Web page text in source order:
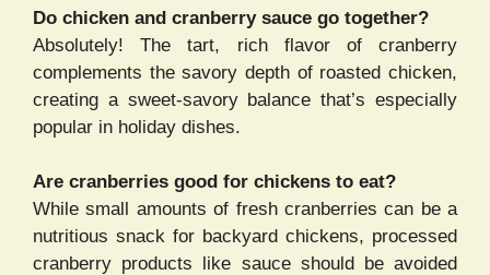
Do chicken and cranberry sauce go together?
Absolutely! The tart, rich flavor of cranberry
complements the savory depth of roasted chicken,
creating a sweet-savory balance that’s especially
popular in holiday dishes.
Are cranberries good for chickens to eat?
While small amounts of fresh cranberries can be a
nutritious snack for backyard chickens, processed
cranberry products like sauce should be avoided